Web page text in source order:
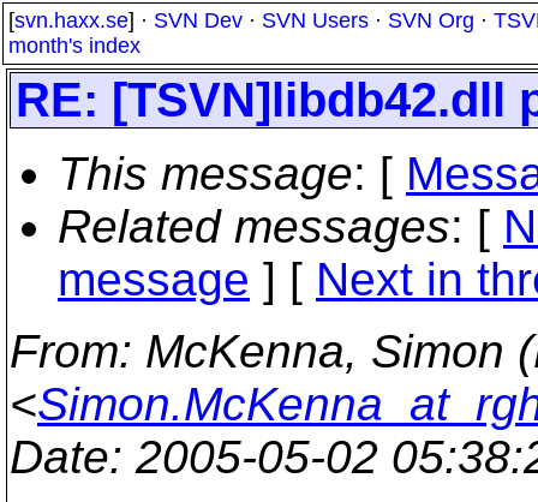
[svn.haxx.se] · SVN Dev · SVN Users · SVN Org ·
month's index
RE: [TSVN]libdb42.dll
This message: [
Related messages: [
message ] [ Next in
From: McKenna, Simon
<
Date: 2005-05-02